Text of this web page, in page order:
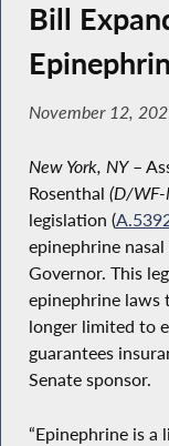
Bill
November 12,
New York, NY–
Rosenthal (D/WF-
legislation (
epinephrine
Governor. This
epinephrine laws
longer limited to
guarantees
Senate sponsor.
“Epinephrine is